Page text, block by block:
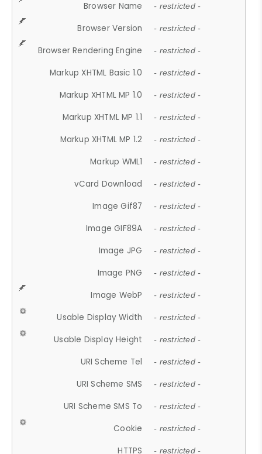
Browser Name - restricted -
Browser Version - restricted -
Browser Rendering Engine - restricted -
Markup XHTML Basic 1.0 - restricted -
Markup XHTML MP 1.0 - restricted -
Markup XHTML MP 1.1 - restricted -
Markup XHTML MP 1.2 - restricted -
Markup WML1 - restricted -
vCard Download - restricted -
Image Gif87 - restricted -
Image GIF89A - restricted -
Image JPG - restricted -
Image PNG - restricted -
Image WebP - restricted -
Usable Display Width - restricted -
Usable Display Height - restricted -
URI Scheme Tel - restricted -
URI Scheme SMS - restricted -
URI Scheme SMS To - restricted -
Cookie - restricted -
HTTPS - restricted -